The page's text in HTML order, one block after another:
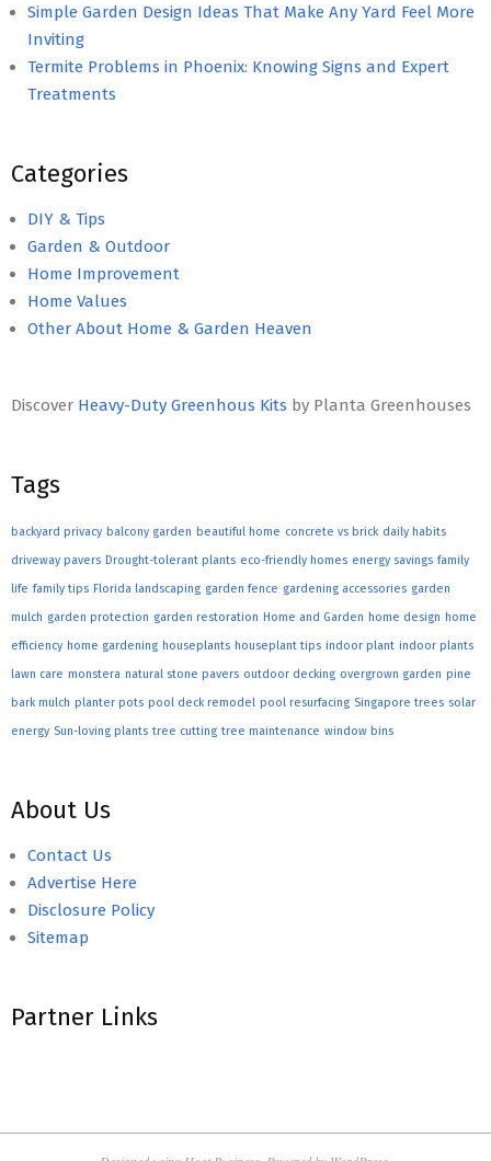
Simple Garden Design Ideas That Make Any Yard Feel More
Inviting
Termite Problems in Phoenix: Knowing Signs and Expert
Treatments
Categories
DIY & Tips
Garden & Outdoor
Home Improvement
Home Values
Other About Home & Garden Heaven
Discover Heavy-Duty Greenhous Kits by Planta Greenhouses
Tags
backyard privacy balcony garden beautiful home concrete vs brick daily habits
driveway pavers Drought-tolerant plants eco-friendly homes energy savings family
life family tips Florida landscaping garden fence gardening accessories garden
mulch garden protection garden restoration Home and Garden home design home
efficiency home gardening houseplants houseplant tips indoor plant indoor plants
lawn care monstera natural stone pavers outdoor decking overgrown garden pine
bark mulch planter pots pool deck remodel pool resurfacing Singapore trees solar
energy Sun-loving plants tree cutting tree maintenance window bins
About Us
Contact Us
Advertise Here
Disclosure Policy
Sitemap
Partner Links